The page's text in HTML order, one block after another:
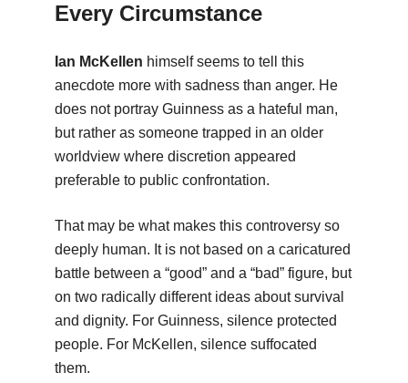
Every Circumstance
Ian McKellen himself seems to tell this
anecdote more with sadness than anger. He
does not portray Guinness as a hateful man,
but rather as someone trapped in an older
worldview where discretion appeared
preferable to public confrontation.
That may be what makes this controversy so
deeply human. It is not based on a caricatured
battle between a “good” and a “bad” figure, but
on two radically different ideas about survival
and dignity. For Guinness, silence protected
people. For McKellen, silence suffocated
them.